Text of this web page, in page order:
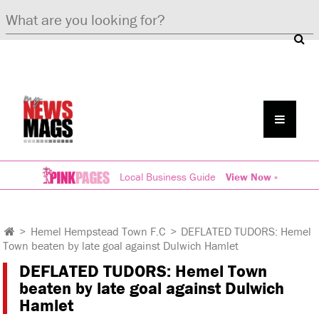
Local Business Guide View Now »
> Hemel Hempstead Town F.C > DEFLATED TUDORS: Hemel
Town beaten by late goal against Dulwich Hamlet
DEFLATED TUDORS: Hemel Town
beaten by late goal against Dulwich
Hamlet